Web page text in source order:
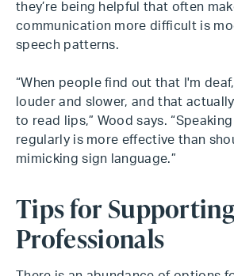
they’re being helpful that often
communication more difficult is
speech patterns.
“When people find out that I'm
louder and slower, and that
to read lips,” Wood says.
regularly is more effective than
mimicking sign language.”
Tips for
Professionals